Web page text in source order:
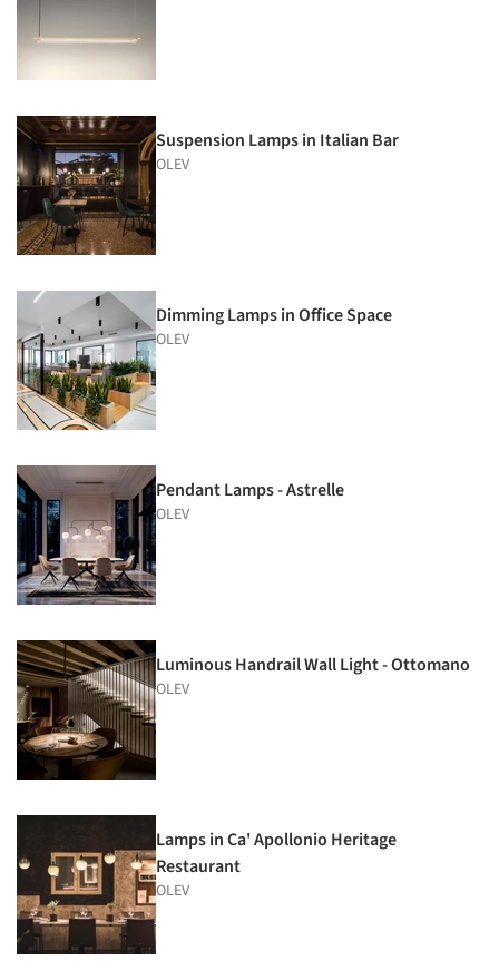
Suspension Lamps in Italian Bar
OLEV
Dimming Lamps in Office Space
OLEV
Pendant Lamps - Astrelle
OLEV
Luminous Handrail Wall Light - Ottomano
OLEV
Lamps in Ca' Apollonio Heritage
Restaurant
OLEV